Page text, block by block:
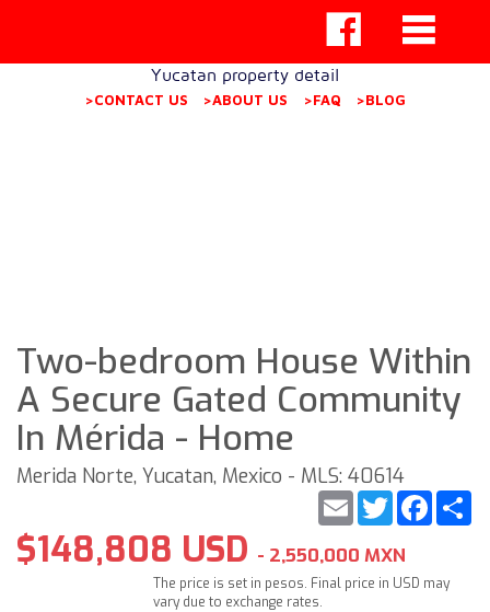
Yucatan property detail
>CONTACT US >ABOUT US >FAQ >BLOG
Two-bedroom House Within
A Secure Gated Community
In Mérida - Home
Merida Norte, Yucatan, Mexico - MLS: 40614
Twitter
Email
$148,808 USD - 2,550,000 MXN
The price is set in pesos. Final price in USD may
vary due to exchange rates.